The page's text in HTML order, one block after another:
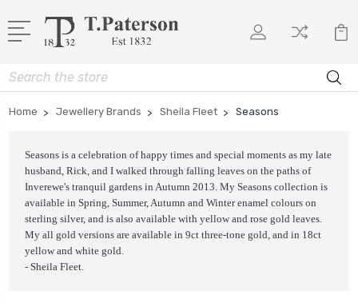
Search
Home Jewellery Brands Sheila Fleet Seasons
Seasons is a celebration of happy times and special moments as my late
husband, Rick, and I walked through falling leaves on the paths of
Inverewe's tranquil gardens in Autumn 2013. My Seasons collection is
available in Spring, Summer, Autumn and Winter enamel colours on
sterling silver, and is also available with yellow and rose gold leaves.
My all gold versions are available in 9ct three-tone gold, and in 18ct
yellow and white gold.
- Sheila Fleet.